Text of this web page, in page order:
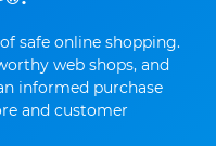
safe online shopping.
web shops, and
informed purchase
and customer